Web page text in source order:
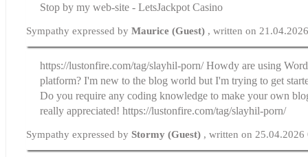
Stop by my web-site - LetsJackpot Casino
Sympathy expressed byMaurice (Guest) , written on
https://lustonfire.com/tag/slayhil-porn/ Howdy are using
platform? I'm new to the blog world but I'm trying to get
Do you require any coding knowledge to make your own
really appreciated! https://lustonfire.com/tag/slayhil-porn/
Sympathy expressed byStormy (Guest) , written on 25.04.2026